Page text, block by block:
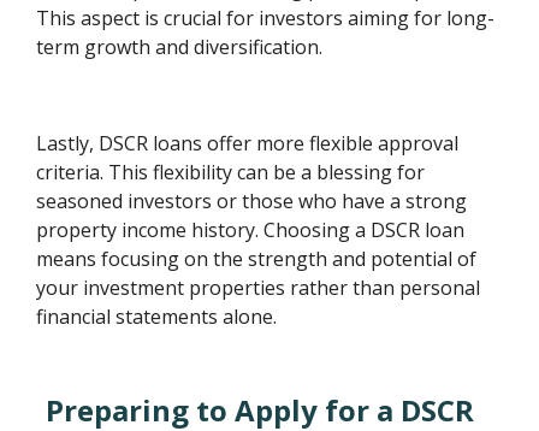
This aspect is crucial for investors aiming for long-
term growth and diversification.
Lastly, DSCR loans offer more flexible approval
criteria. This flexibility can be a blessing for
seasoned investors or those who have a strong
property income history. Choosing a DSCR loan
means focusing on the strength and potential of
your investment properties rather than personal
financial statements alone.
Preparing to Apply for a DSCR